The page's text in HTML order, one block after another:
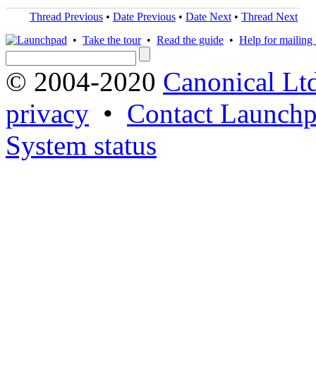
Thread Previous • Date Previous • Date Next • Thread Next
• Take the tour• Read the guide • Help for mailing
© 2004-2020 Canonical
privacy • Contact
System status